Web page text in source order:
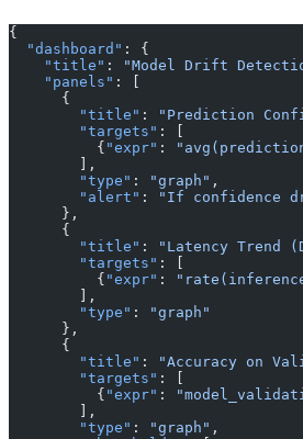
{
  "dashboard"
: {
    "title"
: "Model Drift
    "panels"
: [
      {
        "title"
: "Prediction
        "targets"
: [
          {
"expr" :
        ],
        "type"
: "graph" ,
        "alert"
:
"If confidence
      },
      {
        "title"
:
"Latency Trend
        "targets"
: [
          {
"expr" :
        ],
        "type"
:
"graph"
      },
      {
        "title"
: "Accuracy on
        "targets"
: [
          {
"expr" :
        ],
        "type"
: "graph" ,